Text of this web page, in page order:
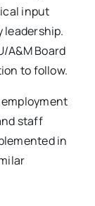
input
A&M Board
to follow.
staff
in